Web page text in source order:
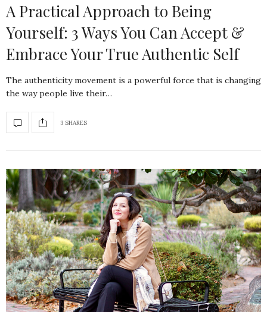
A Practical Approach to Being
Yourself: 3 Ways You Can Accept &
Embrace Your True Authentic Self
The authenticity movement is a powerful force that is changing
the way people live their…
3 SHARES